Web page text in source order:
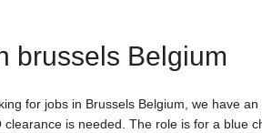
brussels Belgium
for jobs in Brussels Belgium, we have
clearance is needed. The role is for a blue